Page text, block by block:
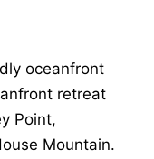
oceanfront
retreat
Point,
Mountain.